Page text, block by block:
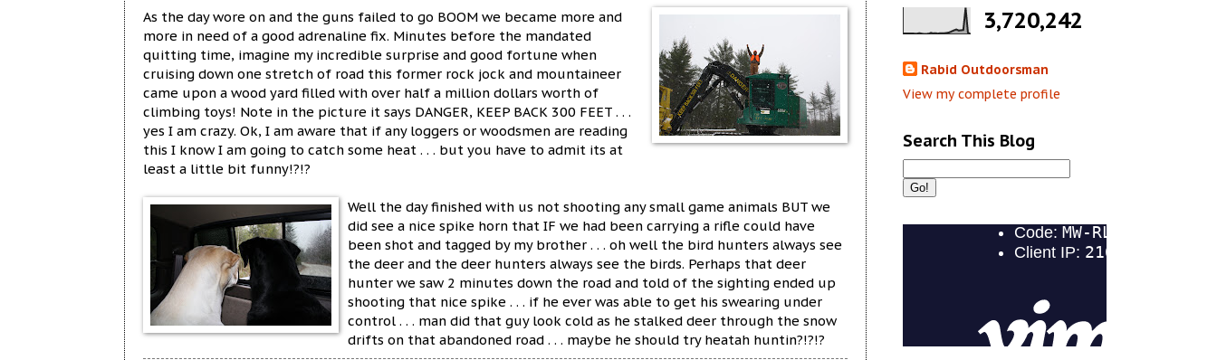
As the day wore on and the guns failed to go BOOM we became more and
more in need of a good adrenaline fix. Minutes before the mandated
quitting time, imagine my incredible surprise and good fortune when
cruising down one stretch of road this former rock jock and mountaineer
came upon a wood yard filled with over half a million dollars worth of
climbing toys! Note in the picture it says DANGER, KEEP BACK 300 FEET . . .
yes I am crazy. Ok, I am aware that if any loggers or woodsmen are reading
this I know I am going to catch some heat . . . but you have to admit its at
least a little bit funny!?!?
Well the day finished with us not shooting any small game animals BUT we
did see a nice spike horn that IF we had been carrying a rifle could have
been shot and tagged by my brother . . . oh well the bird hunters always see
the deer and the deer hunters always see the birds. Perhaps that deer
hunter we saw 2 minutes down the road and told of the sighting ended up
shooting that nice spike . . . if he ever was able to get his swearing under
control . . . man did that guy look cold as he stalked deer through the snow
drifts on that abandoned road . . . maybe he should try heatah huntin?!?!?
3,720,242
Rabid Outdoorsman
View my complete profile
Search This Blog